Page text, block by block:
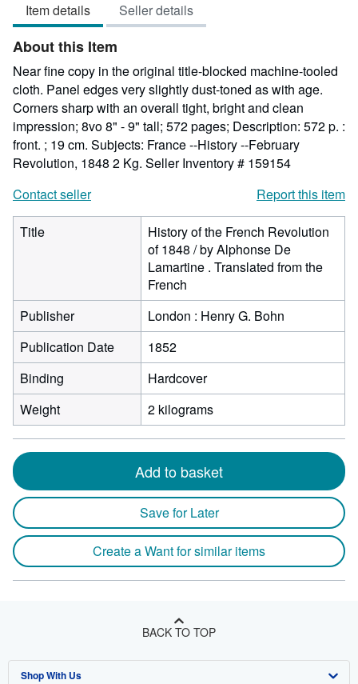
out
of
5
stars
Item details Seller details
About this Item
Near fine copy in the original title-blocked machine-tooled
cloth. Panel edges very slightly dust-toned as with age.
Corners sharp with an overall tight, bright and clean
impression; 8vo 8" - 9" tall; 572 pages; Description: 572 p. :
front. ; 19 cm. Subjects: France --History --February
Revolution, 1848 2 Kg. Seller Inventory # 159154
Contact seller
Report this item
Title
History of the French Revolution
of 1848 / by Alphonse De
Lamartine . Translated from the
French
Publisher
London : Henry G. Bohn
Publication Date
1852
Binding
Hardcover
Weight
2 kilograms
Add to basket
Save for Later
Create a Want for similar items
BACK TO TOP
Shop With Us